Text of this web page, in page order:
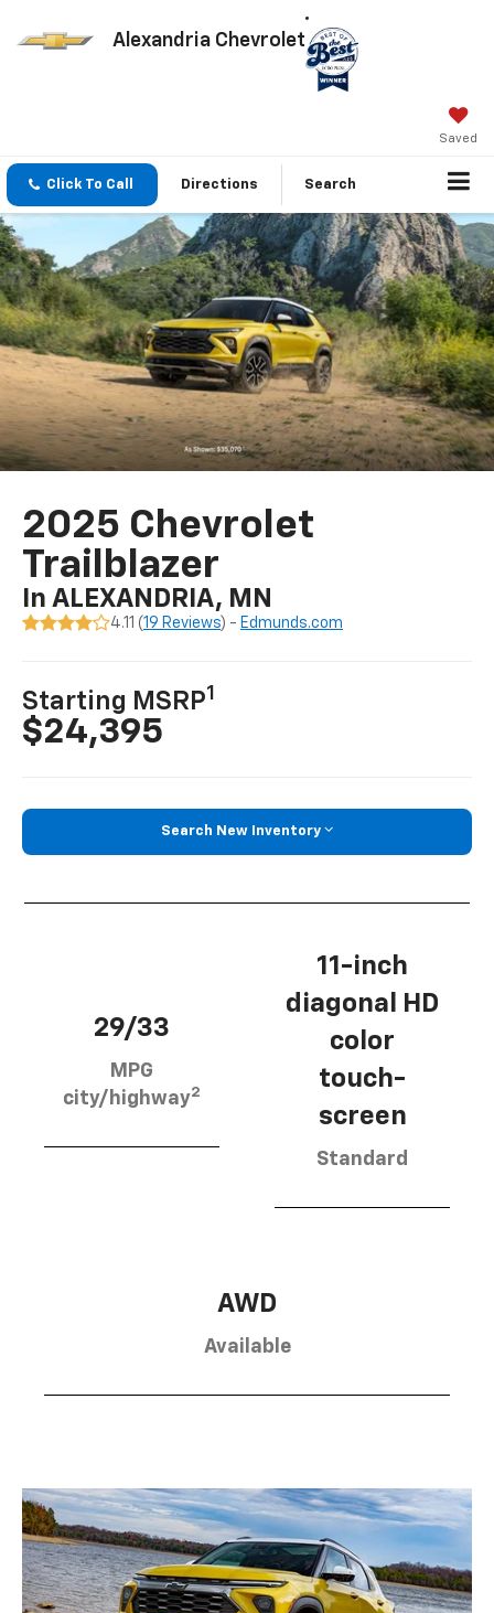
Alexandria Chevrolet
Saved
Click To Call Directions Search
2025 Chevrolet
Trailblazer
In ALEXANDRIA, MN
4.11 (19 Reviews) - Edmunds.com
Starting MSRP1
$24,395
Search New Inventory
29/33
MPG
city/highway2
11-inch
diagonal HD
color
touch-
screen
Standard
AWD
Available